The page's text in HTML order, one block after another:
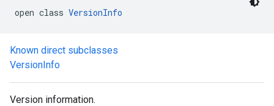
open class VersionInfo
Known direct subclasses
VersionInfo
Version information.